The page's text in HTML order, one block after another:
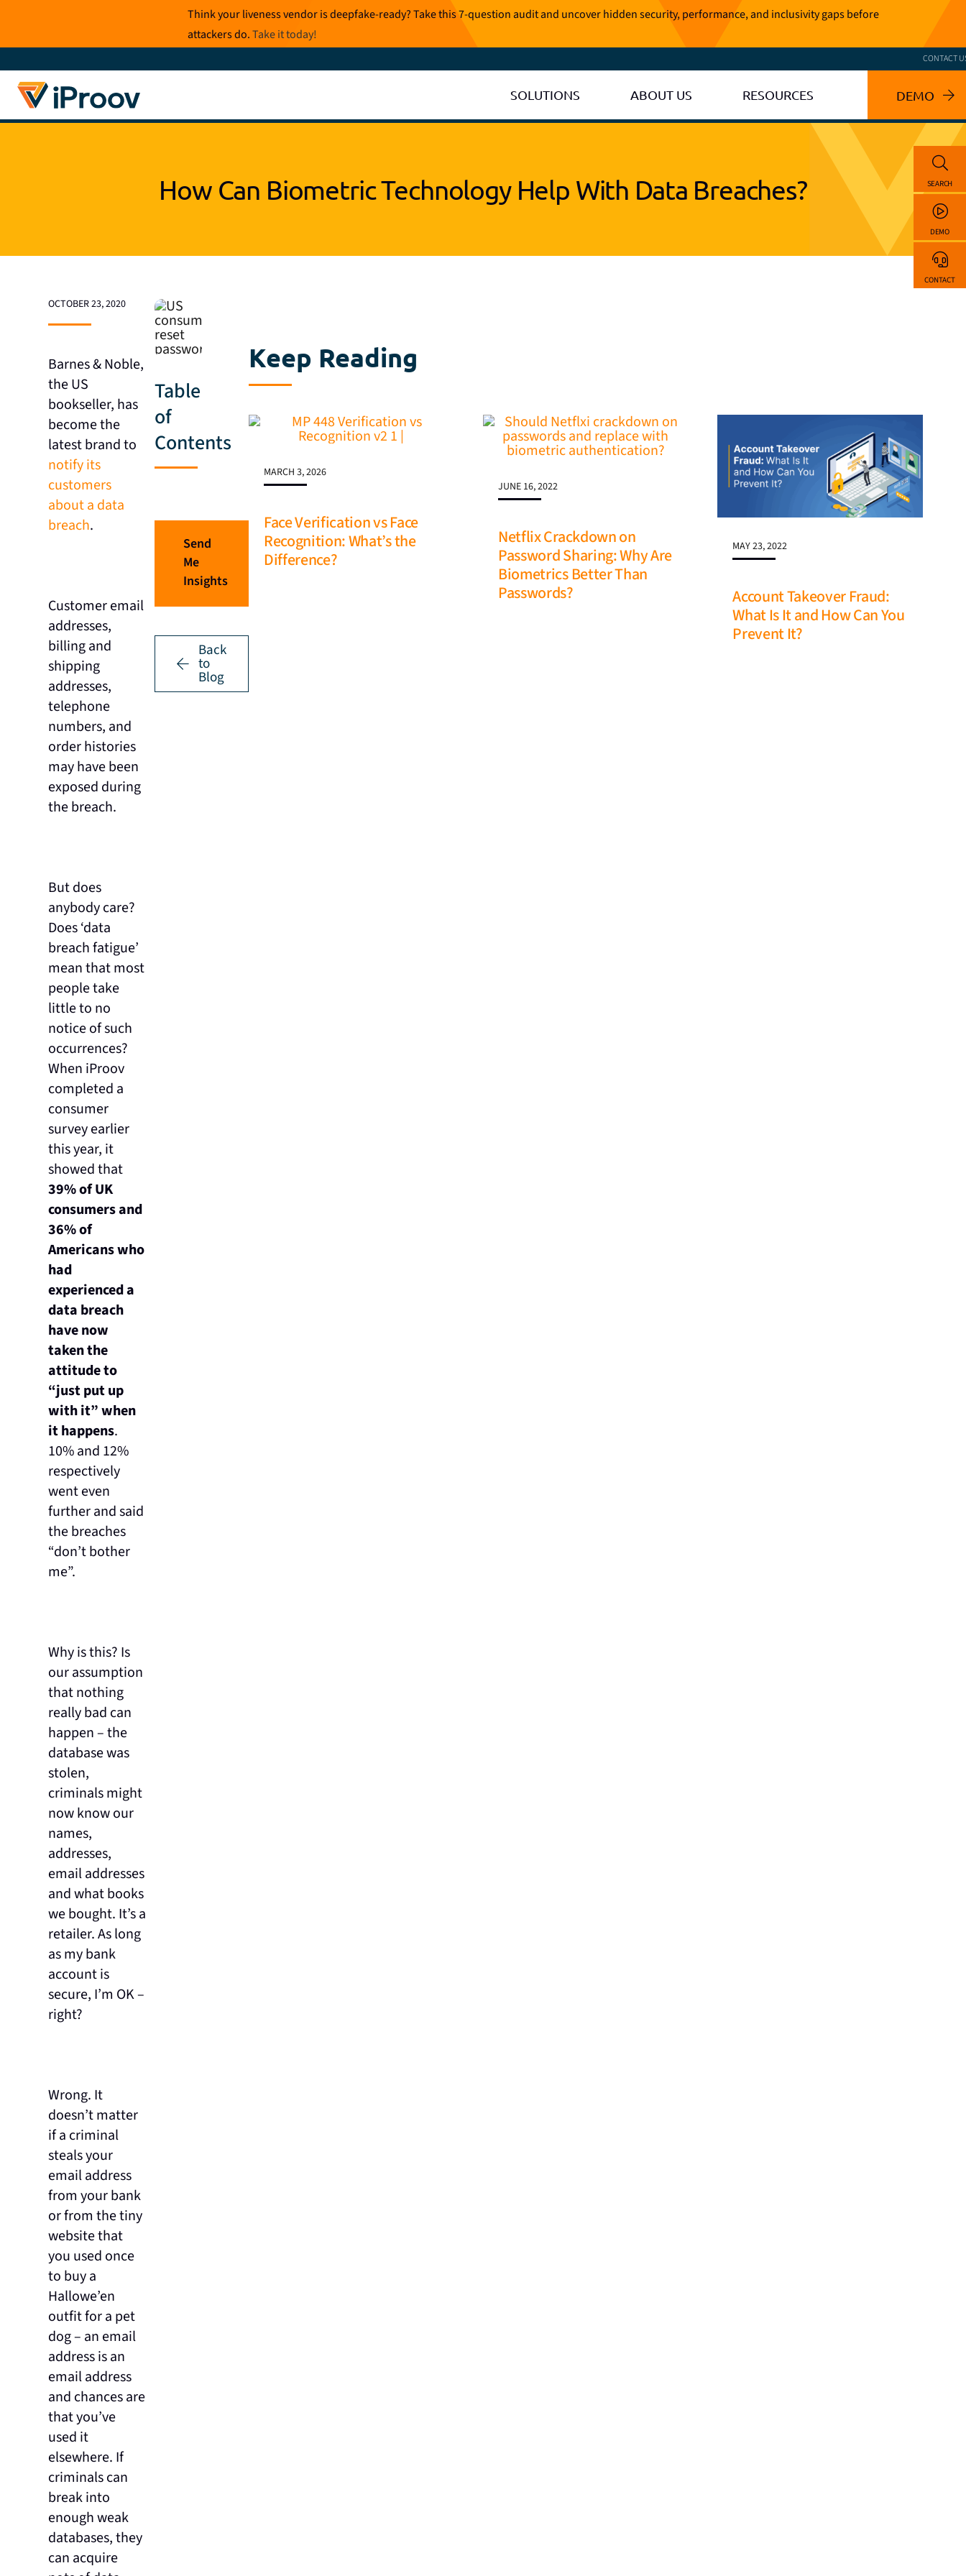
content
Think your liveness vendor is deepfake-ready? Take this 7-question audit and uncover hidden security, performance, and inclusivity gaps before
attackers do.Take it today!
CONTACT
SOLUTIONS ABOUT US RESOURCES DEMO
How Can Biometric Technology Help With Data Breaches?
OCTOBER 23, 2020
Barnes & Noble,
the US
bookseller, has
become the
latest brand to
notify its
customers
about a data
breach.
Customer email
addresses,
billing and
shipping
addresses,
telephone
numbers, and
order histories
may have been
exposed during
the breach.
But does
anybody care?
Does ‘data
breach fatigue’
mean that most
people take
little to no
notice of such
occurrences?
When iProov
completed a
consumer
survey earlier
this year, it
showed that
39% of UK
consumers and
36% of
Americans who
had
experienced a
data breach
have now
taken the
attitude to
“just put up
with it” when
it happens.
10% and 12%
respectively
went even
further and said
the breaches
“don’t bother
me”.
Why is this? Is
our assumption
that nothing
really bad can
happen – the
database was
stolen,
criminals might
now know our
names,
addresses,
email addresses
and what books
we bought. It’s a
retailer. As long
as my bank
account is
secure, I’m OK –
right?
Wrong. It
doesn’t matter
if a criminal
steals your
email address
from your bank
or from the tiny
website that
you used once
to buy a
Hallowe’en
outfit for a pet
dog – an email
address is an
email address
and chances are
that you’ve
used it
elsewhere. If
criminals can
break into
enough weak
databases, they
can acquire
Table
of
Contents
Send
Me
Insights
Back
to
Blog
Keep Reading
MARCH 3, 2026
Face Verification vs Face
Recognition: What’s the
Difference?
JUNE 16, 2022
Netflix Crackdown on
Password Sharing: Why Are
Biometrics Better Than
Passwords?
MAY 23, 2022
Account Takeover Fraud:
What Is It and How Can You
Prevent It?
SEARCH
DEMO
CONTACT